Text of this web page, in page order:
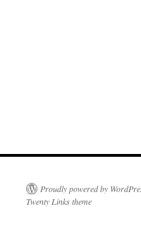
Proudly powered by
Twenty Links theme